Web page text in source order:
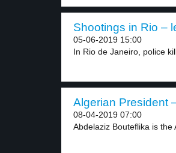
Shootings in Rio –
05-06-2019 15:00
In Rio de Janeiro, police
Algerian President
08-04-2019 07:00
Abdelaziz Bouteflika is the